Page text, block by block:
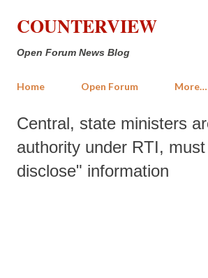
Skip to main content
COUNTERVIEW
Open Forum News Blog
Home Open Forum More…
Central, state ministers
authority under RTI,
disclose" information